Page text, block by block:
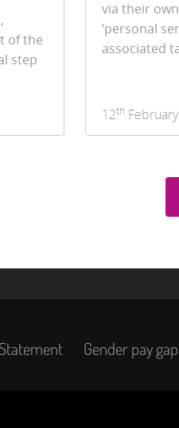
of the
step
via their
‘personal
associated
12th
Gender pay